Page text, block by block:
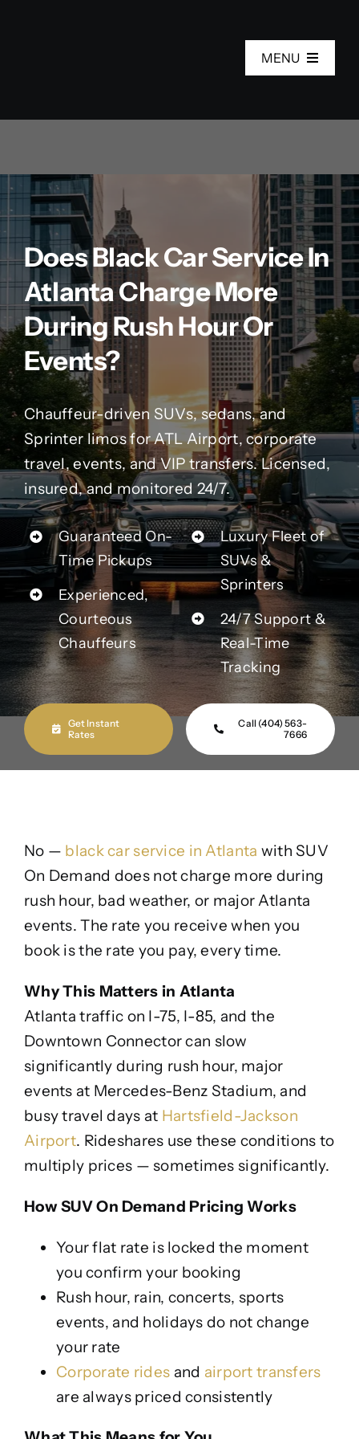
MENU
About Us
Areas
Contact Us
Partner With Us
Affiliates
FAQs
Our Blog
Does Black Car Service In
Atlanta Charge More
During Rush Hour Or
Events?
Chauffeur-driven SUVs, sedans, and
Sprinter limos for ATL Airport, corporate
travel, events, and VIP transfers. Licensed,
insured, and monitored 24/7.
Guaranteed On-
Time Pickups
Experienced,
Courteous
Chauffeurs
Luxury Fleet of
SUVs &
Sprinters
24/7 Support &
Real-Time
Tracking
Call (404) 563-
7666
Get Instant
Rates
No — black car service in Atlanta with SUV
On Demand does not charge more during
rush hour, bad weather, or major Atlanta
events. The rate you receive when you
book is the rate you pay, every time.
Why This Matters in Atlanta
Atlanta traffic on I-75, I-85, and the
Downtown Connector can slow
significantly during rush hour, major
events at Mercedes-Benz Stadium, and
busy travel days at Hartsfield-Jackson
Airport. Rideshares use these conditions to
multiply prices — sometimes significantly.
How SUV On Demand Pricing Works
Your flat rate is locked the moment
you confirm your booking
Rush hour, rain, concerts, sports
events, and holidays do not change
your rate
Corporate rides and airport transfers
are always priced consistently